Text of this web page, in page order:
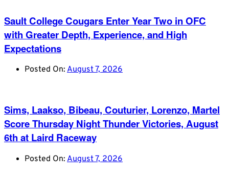
Sault College Cougars Enter Year Two in OFC
with Greater Depth, Experience, and High
Expectations
Posted On: August 7, 2026
Sims, Laakso, Bibeau, Couturier, Lorenzo, Martel
Score Thursday Night Thunder Victories, August
6th at Laird Raceway
Posted On: August 7, 2026